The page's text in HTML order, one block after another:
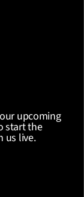
upcoming
start the
us live.